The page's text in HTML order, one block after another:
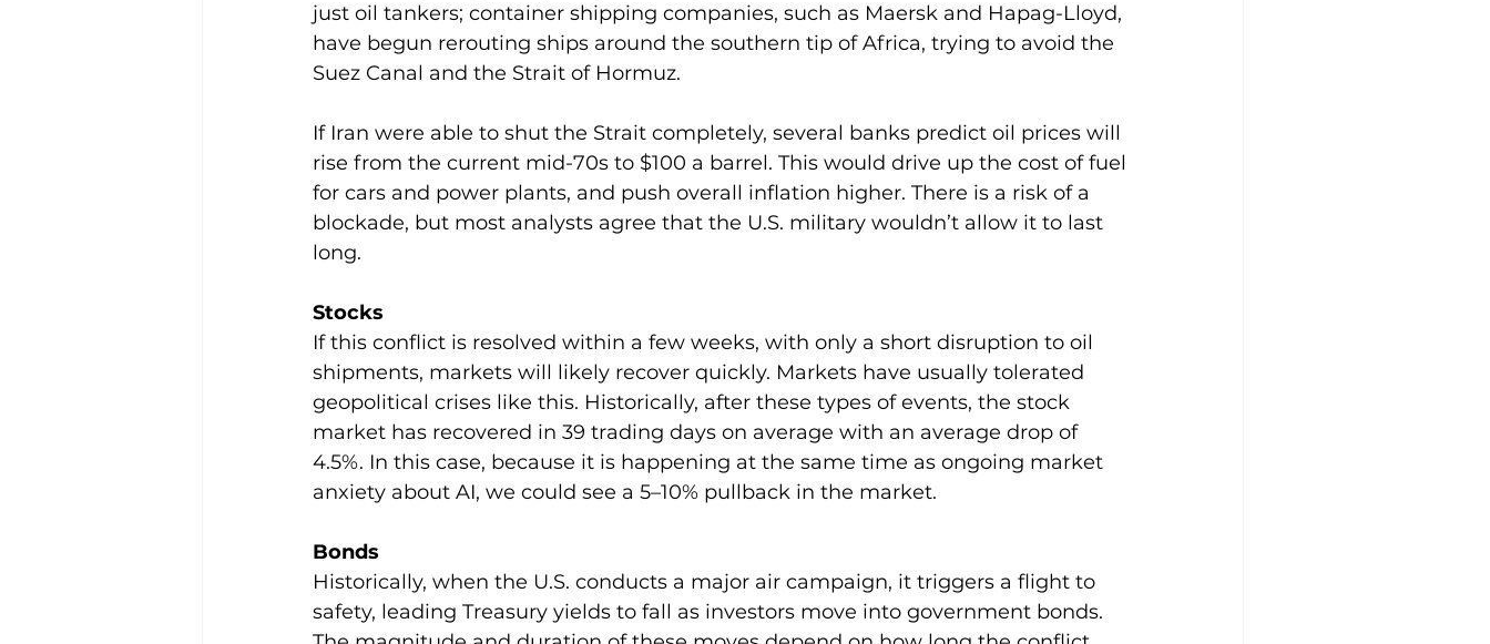
just oil tankers; container shipping companies, such as Maersk and Hapag-Lloyd,
have begun rerouting ships around the southern tip of Africa, trying to avoid the
Suez Canal and the Strait of Hormuz.
If Iran were able to shut the Strait completely, several banks predict oil prices will
rise from the current mid-70s to $100 a barrel. This would drive up the cost of fuel
for cars and power plants, and push overall inflation higher. There is a risk of a
blockade, but most analysts agree that the U.S. military wouldn’t allow it to last
long.
Stocks
If this conflict is resolved within a few weeks, with only a short disruption to oil
shipments, markets will likely recover quickly. Markets have usually tolerated
geopolitical crises like this. Historically, after these types of events, the stock
market has recovered in 39 trading days on average with an average drop of
4.5%. In this case, because it is happening at the same time as ongoing market
anxiety about AI, we could see a 5–10% pullback in the market.
Bonds
Historically, when the U.S. conducts a major air campaign, it triggers a flight to
safety, leading Treasury yields to fall as investors move into government bonds.